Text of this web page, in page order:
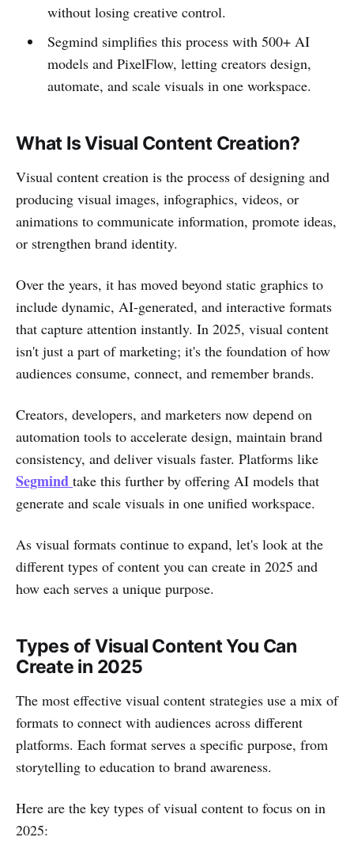
without losing creative control.
Segmind simplifies this process with 500+ AI
models and PixelFlow, letting creators design,
automate, and scale visuals in one workspace.
What Is Visual Content Creation?
Visual content creation is the process of designing and
producing visual images, infographics, videos, or
animations to communicate information, promote ideas,
or strengthen brand identity.
Over the years, it has moved beyond static graphics to
include dynamic, AI-generated, and interactive formats
that capture attention instantly. In 2025, visual content
isn't just a part of marketing; it's the foundation of how
audiences consume, connect, and remember brands.
Creators, developers, and marketers now depend on
automation tools to accelerate design, maintain brand
consistency, and deliver visuals faster. Platforms like
Segmind take this further by offering AI models that
generate and scale visuals in one unified workspace.
As visual formats continue to expand, let's look at the
different types of content you can create in 2025 and
how each serves a unique purpose.
Types of Visual Content You Can
Create in 2025
The most effective visual content strategies use a mix of
formats to connect with audiences across different
platforms. Each format serves a specific purpose, from
storytelling to education to brand awareness.
Here are the key types of visual content to focus on in
2025: